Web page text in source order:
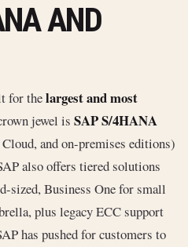
AND
for thelargest and most
jewel is SAP S/4HANA
and on-premises editions)
also offers tiered solutions
sized, Business One for small
plus legacy ECC support
has pushed for customers to